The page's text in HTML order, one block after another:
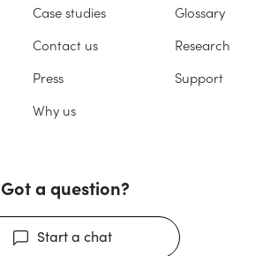
Case studies
Contact us
Press
Why us
Glossary
Research
Support
Got a question?
Start a chat